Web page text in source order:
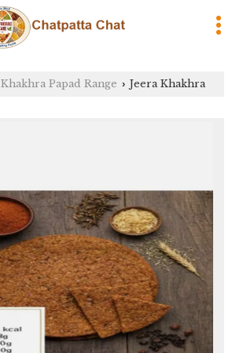
Khakhra Papad Range › Jeera Khakhra